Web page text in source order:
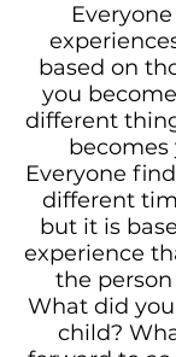
based on
you
different
becomes
Everyone
different
but it is
experience
the
What did
child?